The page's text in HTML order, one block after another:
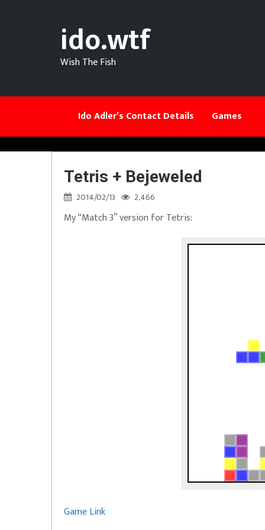
ido.wtf
Wish The Fish
Ido Adler’s Contact Details Games
Tetris + Bejeweled
2014/02/13 2,466
My “Match 3” version for Tetris:
Game Link